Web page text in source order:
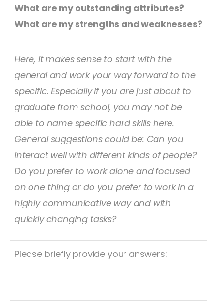
What are my outstanding attributes?
What are my strengths and weaknesses?
Here, it makes sense to start with the
general and work your way forward to the
specific. Especially if you are just about to
graduate from school, you may not be
able to name specific hard skills here.
General suggestions could be: Can you
interact well with different kinds of people?
Do you prefer to work alone and focused
on one thing or do you prefer to work in a
highly communicative way and with
quickly changing tasks?
Please briefly provide your answers: